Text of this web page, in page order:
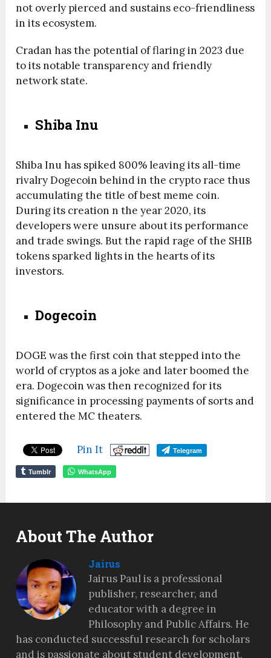
not overly pierced and sustains eco-friendliness
in its ecosystem.
Cradan has the potential of flaring in 2023 due
to its notable transparency and friendly
network state.
Shiba Inu
Shiba Inu has spiked 800% leaving its all-time
rivalry Dogecoin behind in the crypto race thus
accumulating the title of best meme coin.
During its creation n the year 2020, its
developers were unsure about its performance
and trade swings. But the rapid rage of the SHIB
tokens sparked lights in the hearts of its
investors.
Dogecoin
DOGE was the first coin that stepped into the
world of cryptos as a joke and later boomed the
era. Dogecoin was then recognized for its
significance in processing payments of sorts and
entered the MC theaters.
Pin It Telegram
Tumblr WhatsApp
About The Author
Jairus
Jairus Paul is a professional
publisher, researcher, and
educator with a degree in
Philosophy and Public Affairs. He
has conducted successful research for scholars
and is passionate about student development,